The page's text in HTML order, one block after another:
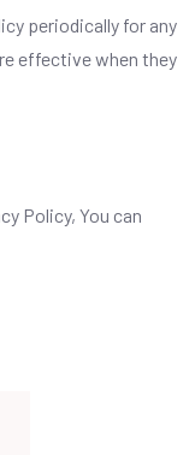
periodically for any
effective when they
Policy, You can